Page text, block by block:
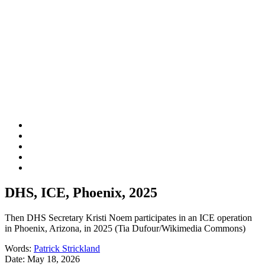
DHS, ICE, Phoenix, 2025
Then DHS Secretary Kristi Noem participates in an ICE operation
in Phoenix, Arizona, in 2025 (Tia Dufour/Wikimedia Commons)
Words: Patrick Strickland
Date: May 18, 2026